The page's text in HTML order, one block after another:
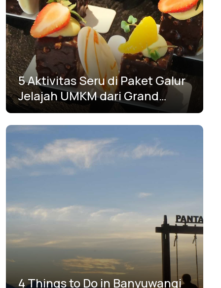
5 Aktivitas Seru di Paket Galur
Jelajah UMKM dari Grand
Mercure Surabaya City
4 Things to Do in Banyuwangi